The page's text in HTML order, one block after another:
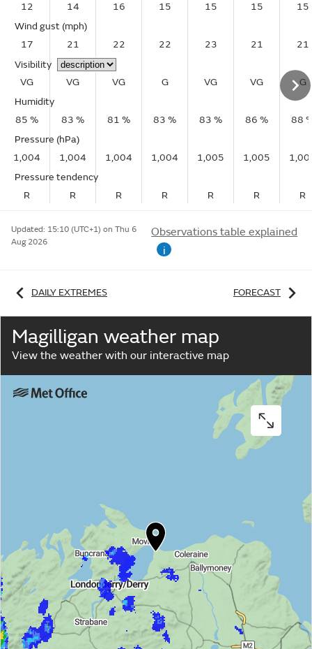
12
14
16
15
15
15
15
Wind gust (mph)
17
21 22 22 23 21
21
Visibility
VG
VG VG G VG VG
G
Humidity
85 %
83 % 81 % 83 % 83 % 86 %
88
Pressure (hPa)
1,004
1,004 1,004 1,004 1,005 1,005
Pressure tendency
R
R R R R R R
Updated: 15:10 (UTC+1) on Thu 6
Aug 2026
Observations table explained
i
DAILY EXTREMES FORECAST
Magilligan weather map
View the weather with our interactive map